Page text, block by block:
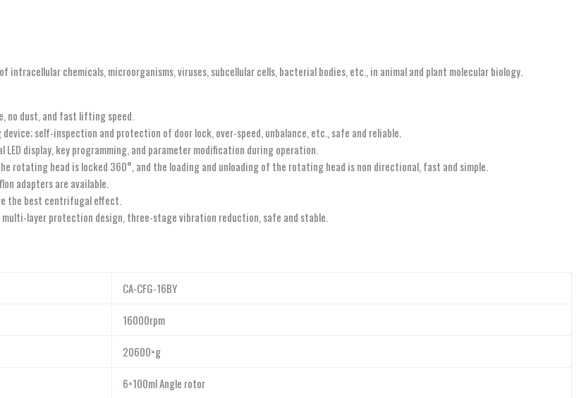
chemicals, microorganisms, viruses, subcellular cells, bacterial bodies, etc., in animal and plant molecular biology.
no dust, and fast lifting speed.
self-inspection and protection of door lock, over-speed, unbalance, etc., safe and reliable.
display, key programming, and parameter modification during operation.
rotating head is locked 360°, and the loading and unloading of the rotating head is non directional, fast and simple.
adapters are available.
the best centrifugal effect.
layer protection design, three-stage vibration reduction, safe and stable.
CA-CFG-16BY
16000rpm
20600×g
6×100ml Angle rotor